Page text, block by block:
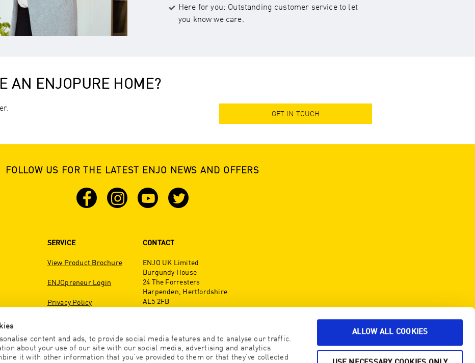
content and ads, to provide social media features and to analyse our traffic.
about your use of our site with our social media, advertising and analytics
it with other information that you’ve provided to them or that they’ve collected
ALLOW ALL COOKIES
Here for you: Outstanding customer service to let
you know we care.
AN ENJOPURE HOME?
GET IN TOUCH
FOLLOW US FOR THE LATEST ENJO NEWS AND OFFERS
SERVICE
View Product Brochure
ENJOpreneur Login
Privacy Policy
CONTACT
ENJO UK Limited
Burgundy House
24 The Forresters
Harpenden, Hertfordshire
AL5 2FB
office@enjo.co.uk